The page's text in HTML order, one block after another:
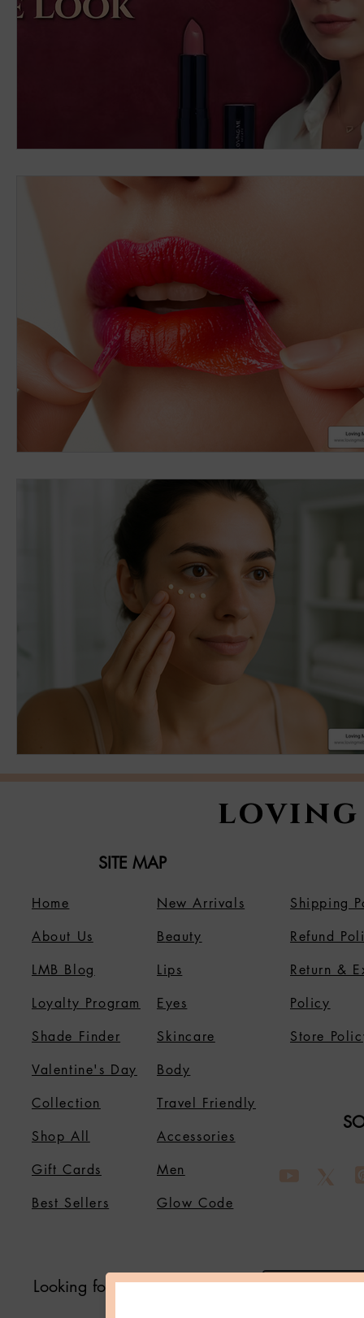
loving
SITE MAP
Home
About Us
LMB Blog
Loyalty Program
Shade Finder
Valentine's Day
Collection
Shop All
Gift Cards
Best Sellers
Shipping
Refund
Return &
Policy
Store
New Arrivals
Beauty
Lips
Eyes
Skincare
Body
Travel Friendly
Accessories
Men
Glow Code
Looking for Something?